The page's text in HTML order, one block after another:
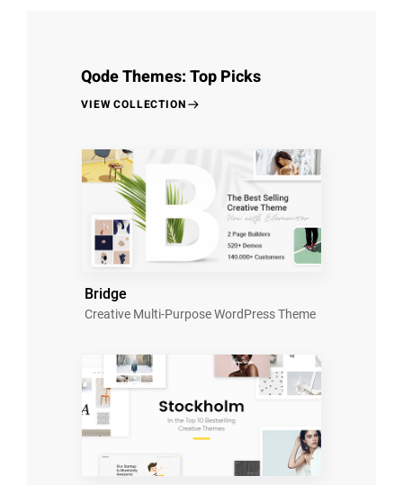
Qode Themes: Top Picks
VIEW COLLECTION
Bridge
Creative Multi-Purpose WordPress Theme